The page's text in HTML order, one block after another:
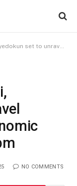
current economic paradox tonight at 8pm
NO COMMENTS